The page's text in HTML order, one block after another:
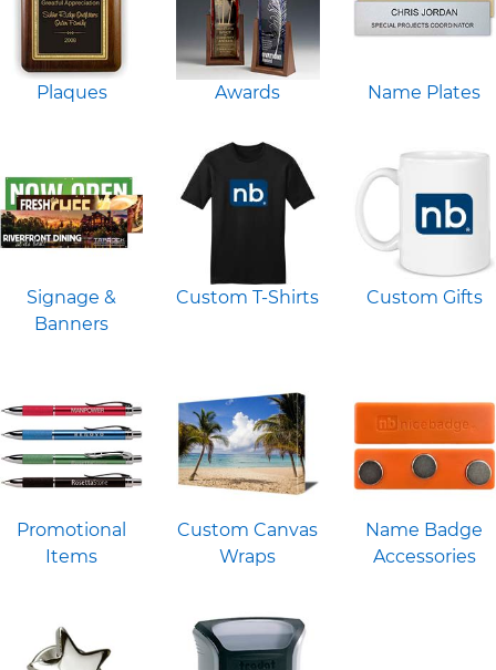
Plaques Awards Name Plates
Signage &
Banners
Custom T-Shirts Custom Gifts
Promotional
Items
Custom Canvas
Wraps
Name Badge
Accessories